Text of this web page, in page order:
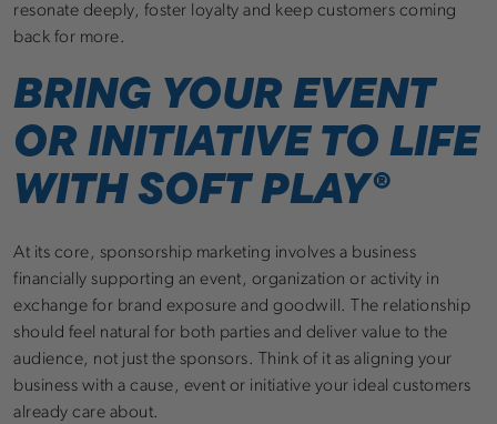
resonate deeply, foster loyalty and keep customers coming
back for more.
BRING YOUR EVENT
OR INITIATIVE TO LIFE
WITH SOFT PLAY®
At its core, sponsorship marketing involves a business
financially supporting an event, organization or activity in
exchange for brand exposure and goodwill. The relationship
should feel natural for both parties and deliver value to the
audience, not just the sponsors. Think of it as aligning your
business with a cause, event or initiative your ideal customers
already care about.